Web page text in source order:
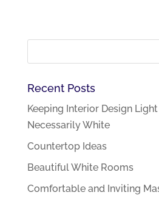
Recent Posts
Keeping Interior Design
Necessarily White
Countertop Ideas
Beautiful White Rooms
Comfortable and Inviting